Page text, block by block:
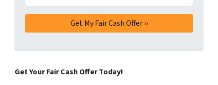
Get Your Fair Cash Offer Today!